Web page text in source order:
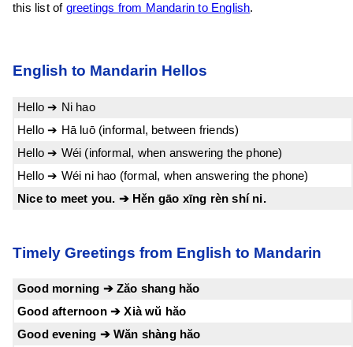
this list of greetings from Mandarin to English.
English to Mandarin Hellos
Hello ➔ Ni hao
Hello ➔ Hā luō (informal, between friends)
Hello ➔ Wéi (informal, when answering the phone)
Hello ➔ Wéi ni hao (formal, when answering the phone)
Nice to meet you. ➔ Hěn gāo xīng rèn shí ni.
Timely Greetings from English to Mandarin
Good morning ➔ Zăo shang hăo
Good afternoon ➔ Xià wŭ hăo
Good evening ➔ Wăn shàng hăo